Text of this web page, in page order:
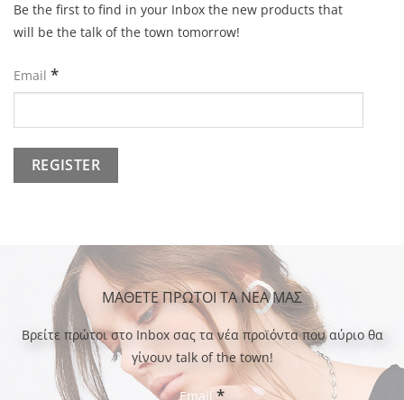
Be the first to find in your Inbox the new products that
will be the talk of the town tomorrow!
Email *
ΜΑΘΕΤΕ ΠΡΩΤΟΙ ΤΑ ΝΕΑ ΜΑΣ
Bρείτε πρώτοι στο Inbox σας τα νέα προϊόντα που αύριο θα
γίνουν talk of the town!
Email *